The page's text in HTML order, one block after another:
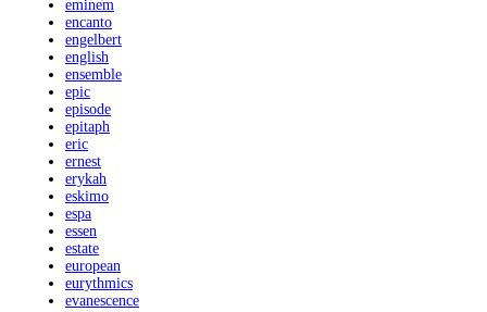
eminem
encanto
engelbert
english
ensemble
epic
episode
epitaph
eric
ernest
erykah
eskimo
espa
essen
estate
european
eurythmics
evanescence